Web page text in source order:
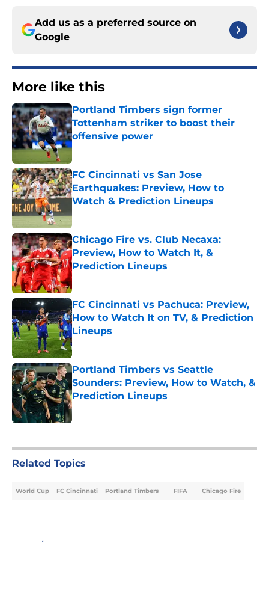
Add us as a preferred source on
Google
More like this
Portland Timbers sign former
Tottenham striker to boost their
offensive power
Published by on Invalid Date
FC Cincinnati vs San Jose
Earthquakes: Preview, How to
Watch & Prediction Lineups
Published by on Invalid Date
Chicago Fire vs. Club Necaxa:
Preview, How to Watch It, &
Prediction Lineups
Published by on Invalid Date
FC Cincinnati vs Pachuca: Preview,
How to Watch It on TV, & Prediction
Lineups
Published by on Invalid Date
Portland Timbers vs Seattle
Sounders: Preview, How to Watch, &
Prediction Lineups
Published by on Invalid Date
Related Topics
World Cup FC Cincinnati Portland Timbers FIFA Chicago Fire
Home / Transfer News